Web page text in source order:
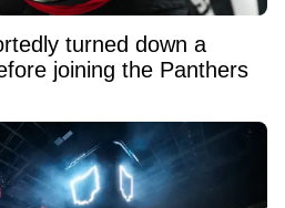
turned down a
joining the Panthers